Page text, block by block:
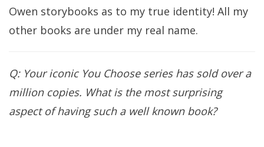
Owen storybooks as to my true identity! All my
other books are under my real name.
Q: Your iconic You Choose series has sold over a
million copies. What is the most surprising
aspect of having such a well known book?